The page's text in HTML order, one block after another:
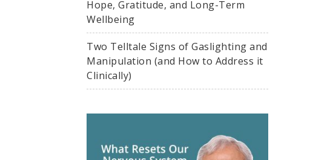
Hope, Gratitude, and Long-Term
Wellbeing
Two Telltale Signs of Gaslighting and
Manipulation (and How to Address it
Clinically)